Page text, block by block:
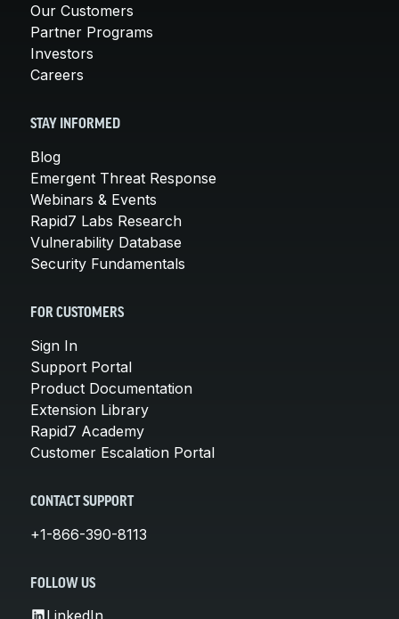
Our Customers
Partner Programs
Investors
Careers
STAY INFORMED
Blog
Emergent Threat Response
Webinars & Events
Rapid7 Labs Research
Vulnerability Database
Security Fundamentals
FOR CUSTOMERS
Sign In
Support Portal
Product Documentation
Extension Library
Rapid7 Academy
Customer Escalation Portal
CONTACT SUPPORT
+1-866-390-8113
FOLLOW US
LinkedIn